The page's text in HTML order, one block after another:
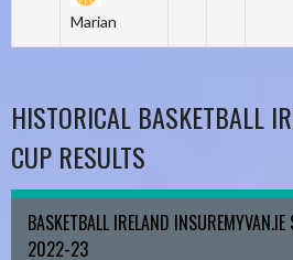
Marian
HISTORICAL BASKETBALL
CUP RESULTS
BASKETBALL IRELAND INSUREMYVAN.IE
2022-23